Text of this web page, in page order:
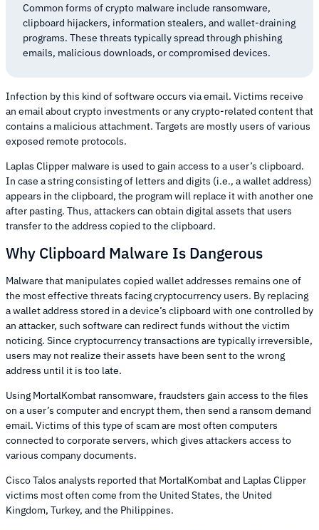
Common forms of crypto malware include ransomware,
clipboard hijackers, information stealers, and wallet-draining
programs. These threats typically spread through phishing
emails, malicious downloads, or compromised devices.
Infection by this kind of software occurs via email. Victims receive
an email about crypto investments or any crypto-related content that
contains a malicious attachment. Targets are mostly users of various
exposed remote protocols.
Laplas Clipper malware is used to gain access to a user’s clipboard.
In case a string consisting of letters and digits (i.e., a wallet address)
appears in the clipboard, the program will replace it with another one
after pasting. Thus, attackers can obtain digital assets that users
transfer to the address copied to the clipboard.
Why Clipboard Malware Is Dangerous
Malware that manipulates copied wallet addresses remains one of
the most effective threats facing cryptocurrency users. By replacing
a wallet address stored in a device’s clipboard with one controlled by
an attacker, such software can redirect funds without the victim
noticing. Since cryptocurrency transactions are typically irreversible,
users may not realize their assets have been sent to the wrong
address until it is too late.
Using MortalKombat ransomware, fraudsters gain access to the files
on a user’s computer and encrypt them, then send a ransom demand
email. Victims of this type of scam are most often computers
connected to corporate servers, which gives attackers access to
various company documents.
Cisco Talos analysts reported that MortalKombat and Laplas Clipper
victims most often come from the United States, the United
Kingdom, Turkey, and the Philippines.